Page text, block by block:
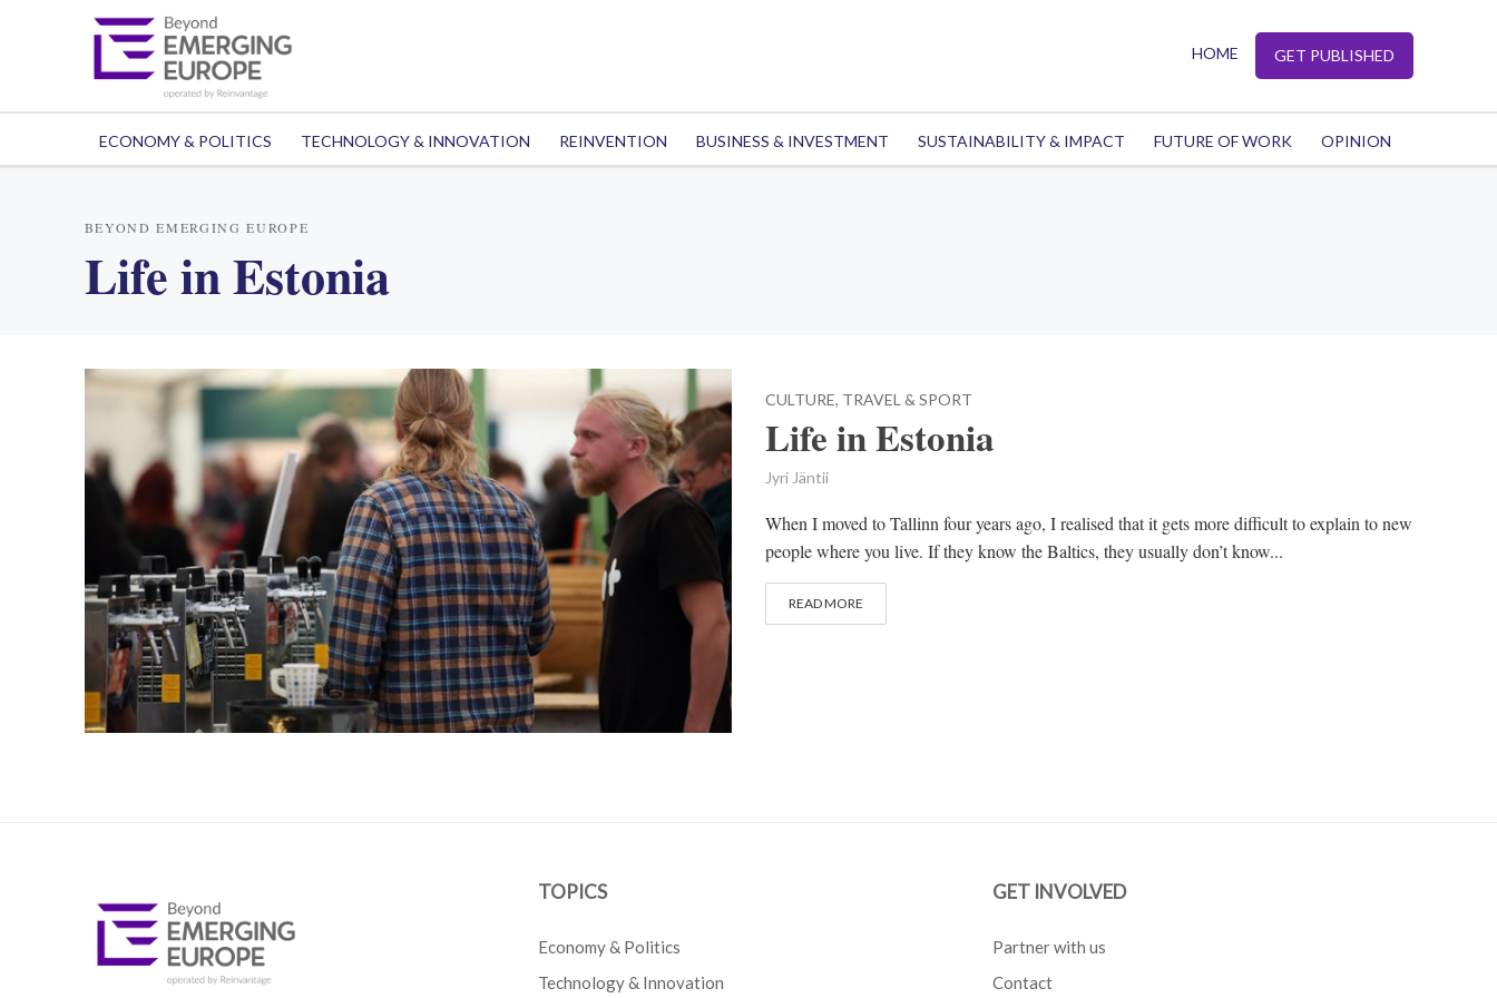
HOME GET PUBLISHED
ECONOMY & POLITICS TECHNOLOGY & INNOVATION REINVENTION BUSINESS & INVESTMENT SUSTAINABILITY & IMPACT FUTURE OF WORK OPINION
BEYOND EMERGING EUROPE
Life in Estonia
CULTURE, TRAVEL & SPORT
Life in Estonia
Jyri Jäntii
When I moved to Tallinn four years ago, I realised that it gets more difficult to explain to new
people where you live. If they know the Baltics, they usually don’t know...
READ MORE
TOPICS
Economy & Politics
Technology & Innovation
GET INVOLVED
Partner with us
Contact